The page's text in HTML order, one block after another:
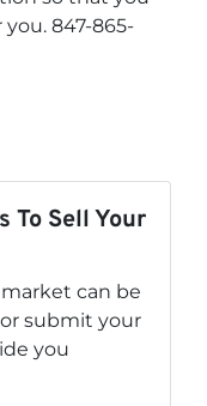
847-865-
To Sell Your
can be
submit your
you